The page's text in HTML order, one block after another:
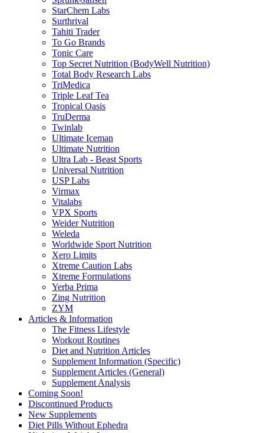
StarChem Labs
Surthrival
Tahiti Trader
To Go Brands
Tonic Care
Top Secret Nutrition (BodyWell Nutrition)
Total Body Research Labs
TriMedica
Triple Leaf Tea
Tropical Oasis
TruDerma
Twinlab
Ultimate Iceman
Ultimate Nutrition
Ultra Lab - Beast Sports
Universal Nutrition
USP Labs
Virmax
Vitalabs
VPX Sports
Weider Nutrition
Weleda
Worldwide Sport Nutrition
Xero Limits
Xtreme Caution Labs
Xtreme Formulations
Yerba Prima
Zing Nutrition
ZYM
Articles & Information
The Fitness Lifestyle
Workout Routines
Diet and Nutrition Articles
Supplement Information (Specific)
Supplement Articles (General)
Supplement Analysis
Coming Soon!
Discontinued Products
New Supplements
Diet Pills Without Ephedra